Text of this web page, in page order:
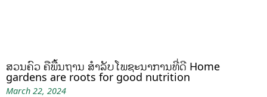
ສວນຄົວ ຄືພື້ນຖານ ສໍາລັບໂພຊະນາການທີ່ດີ Home
gardens are roots for good nutrition
March 22, 2024